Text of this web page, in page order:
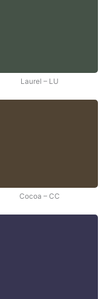
Laurel – LU
Cocoa – CC